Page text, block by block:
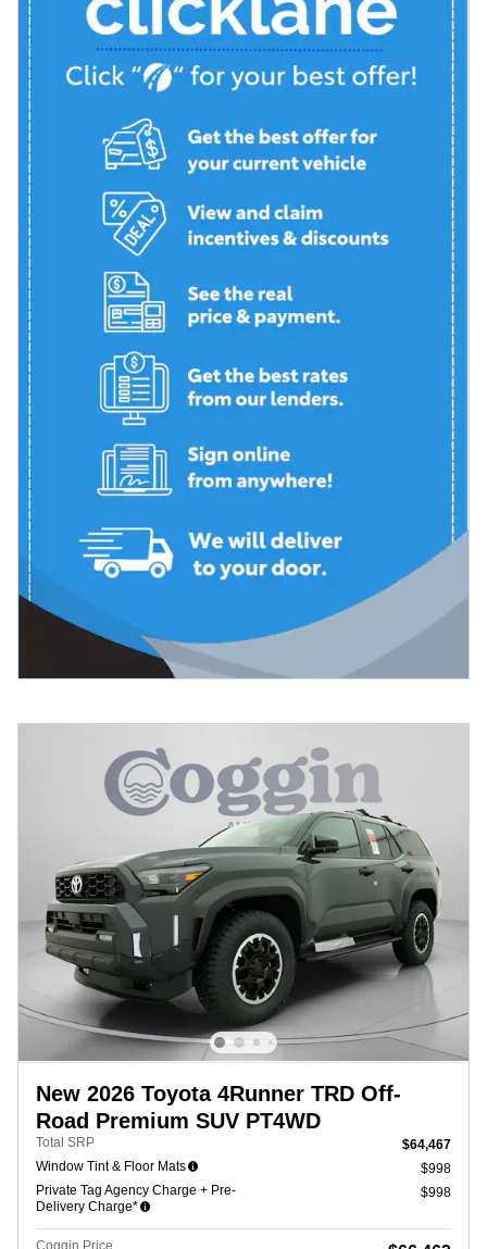
New 2026 Toyota 4Runner TRD Off-
Road Premium SUV PT4WD
Total SRP
$64,467
Window Tint & Floor Mats
$998
Private Tag Agency Charge + Pre-
Delivery Charge*
$998